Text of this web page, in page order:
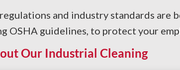
and industry standards are
OSHA guidelines, to protect your
Our Industrial Cleaning